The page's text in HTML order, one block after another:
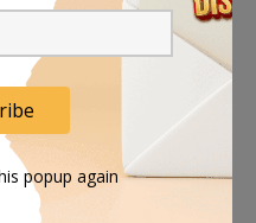
so easy
product.
goods
popup again